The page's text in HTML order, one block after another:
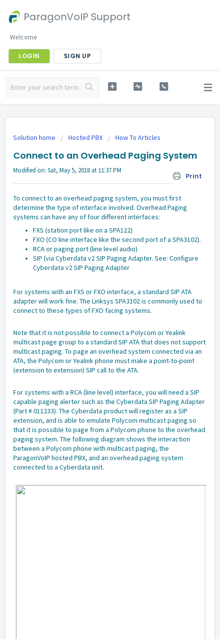
ParagonVoIP Support
Welcome
LOGIN SIGN UP
Solution home Hosted PBX How To Articles
Connect to an Overhead Paging System
Print
Modified on: Sat, May 5, 2018 at 11:37 PM
To connect to an overhead paging system, you must first
determine the type of interface involved. Overhead Paging
systems can have any of four different interfaces:
FXS (station port like on a SPA122)
FXO (CO line interface like the second port of a SPA3102).
RCA or paging port (line level audio)
SIP (via Cyberdata v2 SIP Paging Adapter. See: Configure
Cyberdata v2 SIP Paging Adapter
For systems with an FXS or FXO interface, a standard SIP ATA
adapter will work fine. The Linksys SPA3102 is commonly used to
connect to these types of FXO facing systems.
Note that it is not possible to connect a Polycom or Yealink
multicast page group to a standard SIP ATA that does not support
multicast paging. To page an overhead system connected via an
ATA, the Polycom or Yealink phone must make a point-to-point
(extension to extension) SIP call to the ATA.
For systems with a RCA (line level) interface, you will need a SIP
capable paging alerter such as the Cyberdata SIP Paging Adapter
(Part # 011233). The Cyberdata product will register as a SIP
extension, and is able to emulate Polycom multicast paging so
that it is possible to page from a Polycom phone to the overhead
paging system. The following diagram shows the interaction
between a Polycom phone with multicast paging, the
ParagonVoIP hosted PBX, and an overhead paging system
connected to a Cyberdata unit.